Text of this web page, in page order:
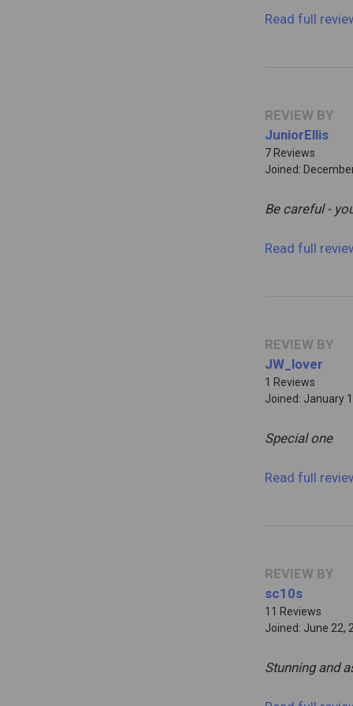
Read full
REVIEW BY
JuniorEllis
7 Reviews
Joined:
Be careful -
Read full
REVIEW BY
JW_lover
1 Reviews
Joined: January
Special one
Read full
REVIEW BY
sc10s
11 Reviews
Joined: June 22,
Stunning and